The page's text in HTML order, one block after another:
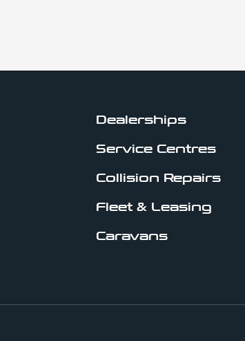
Dealerships
Service Centres
Collision Repairs
Fleet & Leasing
Caravans